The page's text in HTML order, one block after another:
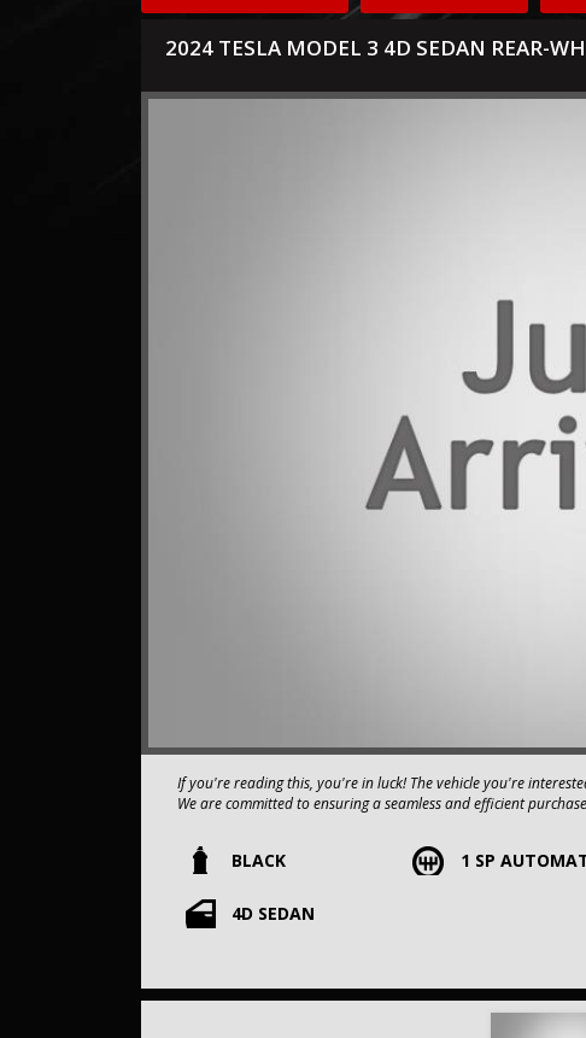
2024 TESLA MODEL 3 4D SEDAN REAR-
If you're reading this, you're in luck! The vehicle you're
We are committed to ensuring a seamless and efficient
Our dealership boasts over 50 years of experience in pre-
in the nation.
BLACK 1 SP
4D SEDAN